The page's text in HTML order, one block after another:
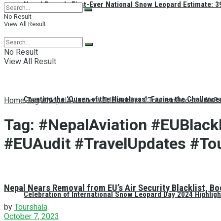
Nepal Reveals First-Ever National Snow Leopard Estimate:
Counting the ‘Queen of the Himalayas’: Facing the
Celebration of International Snow Leopard Day 2024
No Result
View All Result
No Result
View All Result
Home Tag #NepalAviation #EUBlacklist #TourismBoost
Tag: #NepalAviation
#EUAudit #TravelUpdates
Nepal Nears Removal from EU’s Air Security Blacklist,
by Tourshala
October 7, 2023